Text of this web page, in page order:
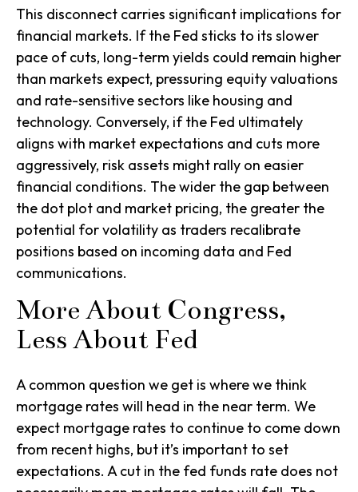
This disconnect carries significant implications for
financial markets. If the Fed sticks to its slower
pace of cuts, long-term yields could remain higher
than markets expect, pressuring equity valuations
and rate-sensitive sectors like housing and
technology. Conversely, if the Fed ultimately
aligns with market expectations and cuts more
aggressively, risk assets might rally on easier
financial conditions. The wider the gap between
the dot plot and market pricing, the greater the
potential for volatility as traders recalibrate
positions based on incoming data and Fed
communications.
More About Congress,
Less About Fed
A common question we get is where we think
mortgage rates will head in the near term. We
expect mortgage rates to continue to come down
from recent highs, but it’s important to set
expectations. A cut in the fed funds rate does not